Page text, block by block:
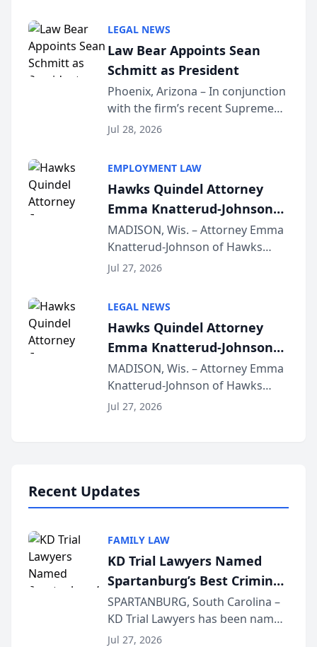
Dollar Advocates Forum, a
national organization tha...
LEGAL NEWS
Law Bear Appoints Sean
Schmitt as President
Phoenix, Arizona – In conjunction
with the firm’s recent Supreme
Court approval under Arizona’s
Lawyers announced that Sean
Schmitt has been app...
Jul 28, 2026
EMPLOYMENT LAW
Hawks Quindel Attorney
Emma Knatterud-Johnson
Presents on Executive
Function at State Bar of
Wisconsin Annual Meeting
MADISON, Wis. – Attorney Emma
Knatterud-Johnson of Hawks
Quindel, S.C. recently presented
joining attorneys and other legal
professionals f...
Jul 27, 2026
LEGAL NEWS
Hawks Quindel Attorney
Emma Knatterud-Johnson
Presents on Executive
Function at State Bar of
Wisconsin Annual Meeting
MADISON, Wis. – Attorney Emma
Knatterud-Johnson of Hawks
Quindel, S.C. recently presented
Jul 27, 2026
Recent Updates
FAMILY LAW
KD Trial Lawyers Named
Spartanburg’s Best Criminal
Defense Law Firm for 2026
SPARTANBURG, South Carolina –
KD Trial Lawyers has been named
the 2026 winner in the Best
Jul 27, 2026